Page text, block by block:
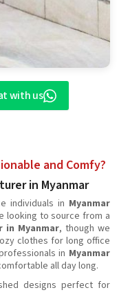
with us
and Comfy?
in Myanmar
individuals in Myanmar
looking to source from a
in Myanmar, though we
clothes for long office
in Myanmar
all day long.
designs perfect for